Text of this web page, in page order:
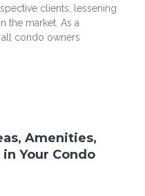
clients, lessening
the market. As a
condo owners
Amenities,
Your Condo